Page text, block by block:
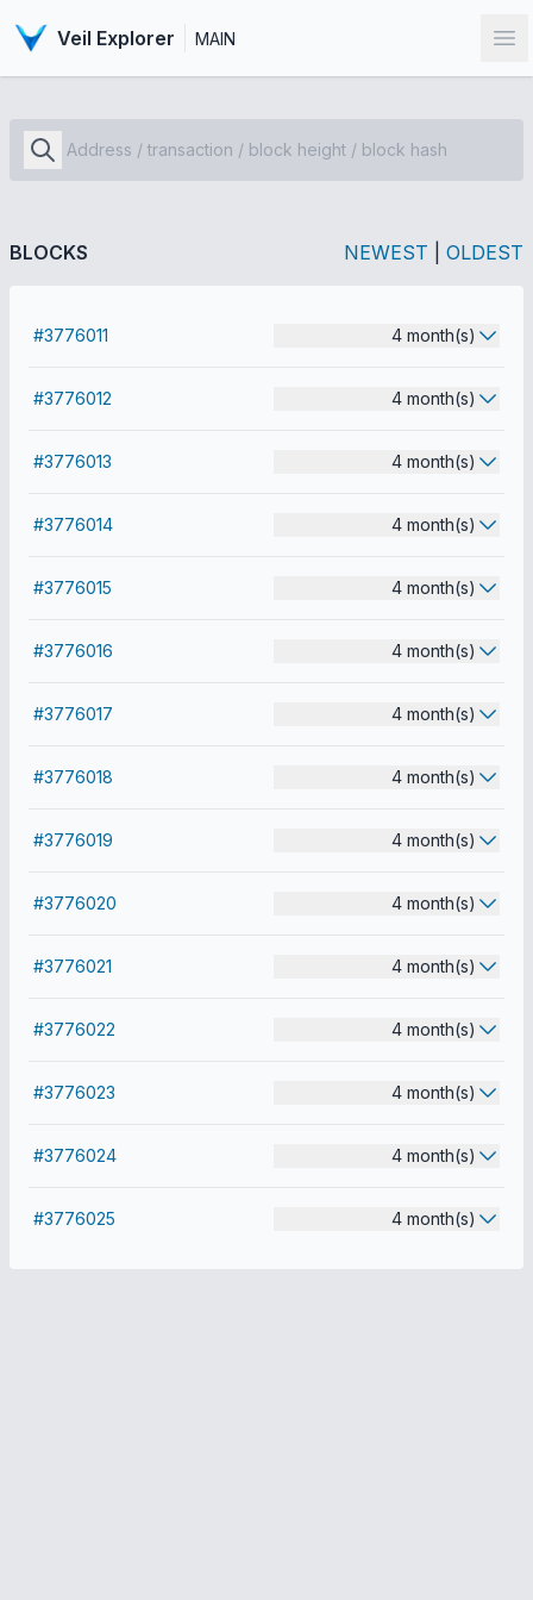
Veil Explorer MAIN
BLOCKS NEWEST OLDEST
#3776011 4 month(s)
#3776012 4 month(s)
#3776013 4 month(s)
#3776014 4 month(s)
#3776015 4 month(s)
#3776016 4 month(s)
#3776017 4 month(s)
#3776018 4 month(s)
#3776019 4 month(s)
#3776020 4 month(s)
#3776021 4 month(s)
#3776022 4 month(s)
#3776023 4 month(s)
#3776024 4 month(s)
#3776025 4 month(s)